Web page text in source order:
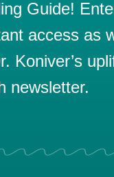
Guide!
access as
Koniver’s
newsletter.